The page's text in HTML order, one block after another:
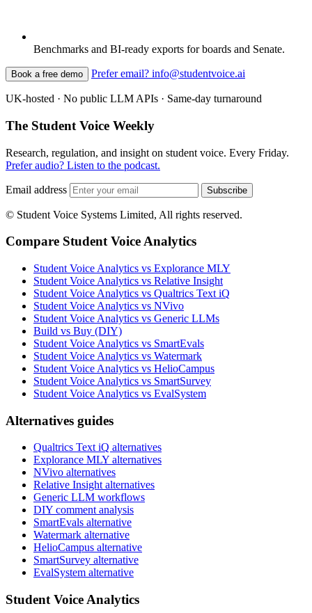
Benchmarks and BI-ready exports for boards and Senate.
Book a free demo Prefer email? info@studentvoice.ai
UK-hosted · No public LLM APIs · Same-day turnaround
The Student Voice Weekly
Research, regulation, and insight on student voice. Every Friday.
Prefer audio? Listen to the podcast.
Email address Subscribe
© Student Voice Systems Limited, All rights reserved.
Compare Student Voice Analytics
Student Voice Analytics vs Explorance MLY
Student Voice Analytics vs Relative Insight
Student Voice Analytics vs Qualtrics Text iQ
Student Voice Analytics vs NVivo
Student Voice Analytics vs Generic LLMs
Build vs Buy (DIY)
Student Voice Analytics vs SmartEvals
Student Voice Analytics vs Watermark
Student Voice Analytics vs HelioCampus
Student Voice Analytics vs SmartSurvey
Student Voice Analytics vs EvalSystem
Alternatives guides
Qualtrics Text iQ alternatives
Explorance MLY alternatives
NVivo alternatives
Relative Insight alternatives
Generic LLM workflows
DIY comment analysis
SmartEvals alternative
Watermark alternative
HelioCampus alternative
SmartSurvey alternative
EvalSystem alternative
Student Voice Analytics